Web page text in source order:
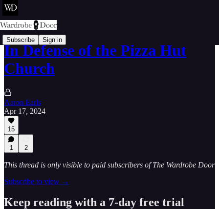
Subscribe Sign in
In Defense of the Pizza Hut
Church
Aaron Earls
Apr 17, 2024
15
1 2
This thread is only visible to paid subscribers of The Wardrobe Door
Subscribe to view →
Keep reading with a 7-day free trial